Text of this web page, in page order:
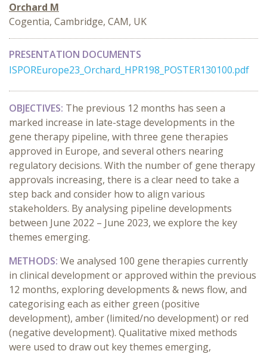
Orchard M
Cogentia, Cambridge, CAM, UK
PRESENTATION DOCUMENTS
ISPOREurope23_Orchard_HPR198_POSTER130100.pdf
OBJECTIVES: The previous 12 months has seen a
marked increase in late-stage developments in the
gene therapy pipeline, with three gene therapies
approved in Europe, and several others nearing
regulatory decisions. With the number of gene therapy
approvals increasing, there is a clear need to take a
step back and consider how to align various
stakeholders. By analysing pipeline developments
between June 2022 – June 2023, we explore the key
themes emerging.
METHODS: We analysed 100 gene therapies currently
in clinical development or approved within the previous
12 months, exploring developments & news flow, and
categorising each as either green (positive
development), amber (limited/no development) or red
(negative development). Qualitative mixed methods
were used to draw out key themes emerging,